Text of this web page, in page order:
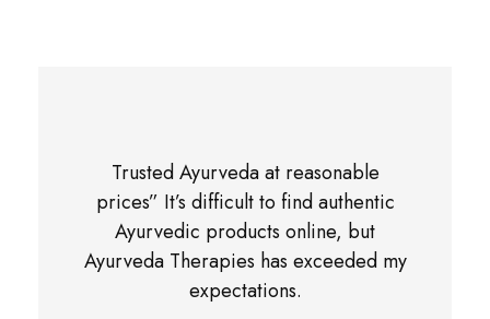
Trusted Ayurveda at reasonable
prices” It’s difficult to find authentic
Ayurvedic products online, but
Ayurveda Therapies has exceeded my
expectations.